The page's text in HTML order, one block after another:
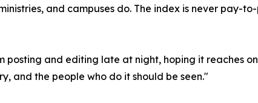
and campuses do. The index is never pay-
posting and editing late at night, hoping it reaches
and the people who do it should be seen."